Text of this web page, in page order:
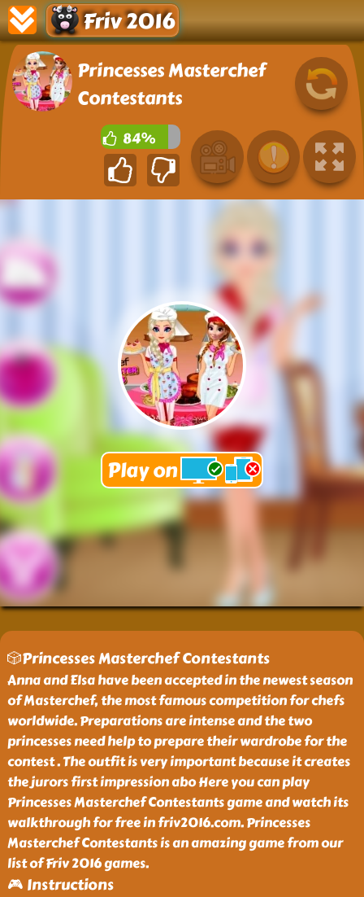
Friv 2016
Princesses Masterchef
Contestants
84%
🎲Princesses Masterchef Contestants
Anna and Elsa have been accepted in the newest season
of Masterchef, the most famous competition for chefs
worldwide. Preparations are intense and the two
princesses need help to prepare their wardrobe for the
contest . The outfit is very important because it creates
the jurors first impression abo Here you can play
Princesses Masterchef Contestants game and watch its
walkthrough for free in friv2016.com. Princesses
Masterchef Contestants is an amazing game from our
list of Friv 2016 games.
🎮 Instructions